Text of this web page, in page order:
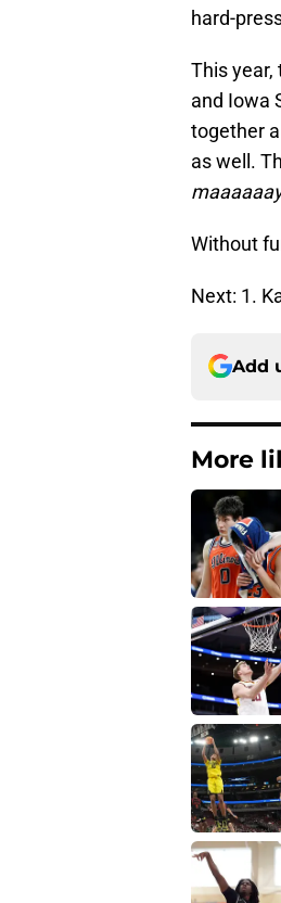
hard-
This year,
and Iowa
together
as well.
Without
Next: 1.
Add
More